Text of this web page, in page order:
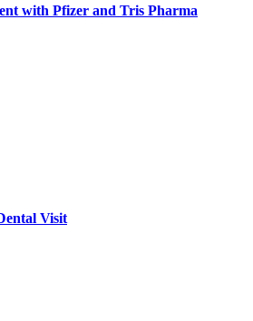
with Pfizer and Tris Pharma
Visit